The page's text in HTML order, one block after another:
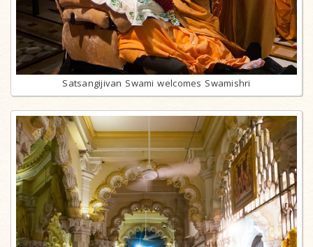
Satsangijivan Swami welcomes Swamishri